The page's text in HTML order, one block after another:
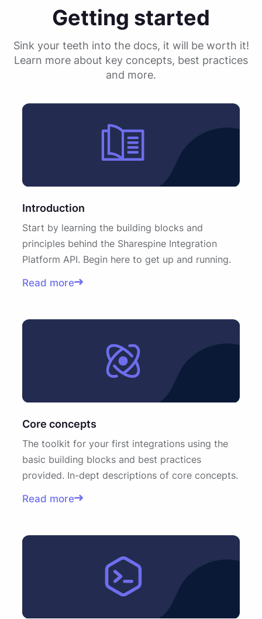
Getting started
Sink your teeth into the docs, it will be worth it!
Learn more about key concepts, best practices
and more.
Introduction
Start by learning the building blocks and
principles behind the Sharespine Integration
Platform API. Begin here to get up and running.
Read more
Core concepts
The toolkit for your first integrations using the
basic building blocks and best practices
provided. In-dept descriptions of core concepts.
Read more